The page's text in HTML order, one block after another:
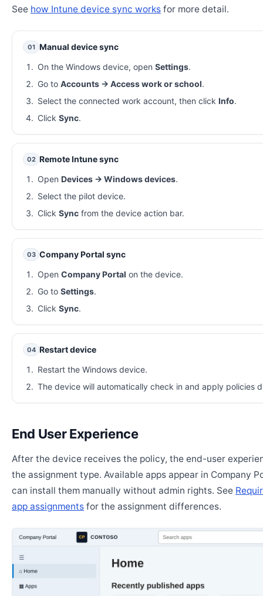
See how Intune device sync works for more detail.
01 Manual device sync
On the Windows device, open Settings.
Go to Accounts → Access work or school.
Select the connected work account, then click Info.
Click Sync.
02 Remote Intune sync
Open Devices → Windows devices.
Select the pilot device.
Click Syncfrom the device action bar.
03 Company Portal sync
Open Company Portal on the device.
Go to Settings.
Click Sync.
04 Restart device
Restart the Windows device.
The device will automatically check in and apply policies
End User Experience
After the device receives the policy, the end-user
the assignment type. Available apps appear in Company
can install them manually without admin rights. See
app assignments for the assignment differences.